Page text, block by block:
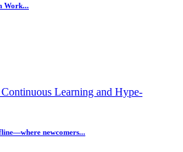
Work...
Learning and Hype-
newcomers...